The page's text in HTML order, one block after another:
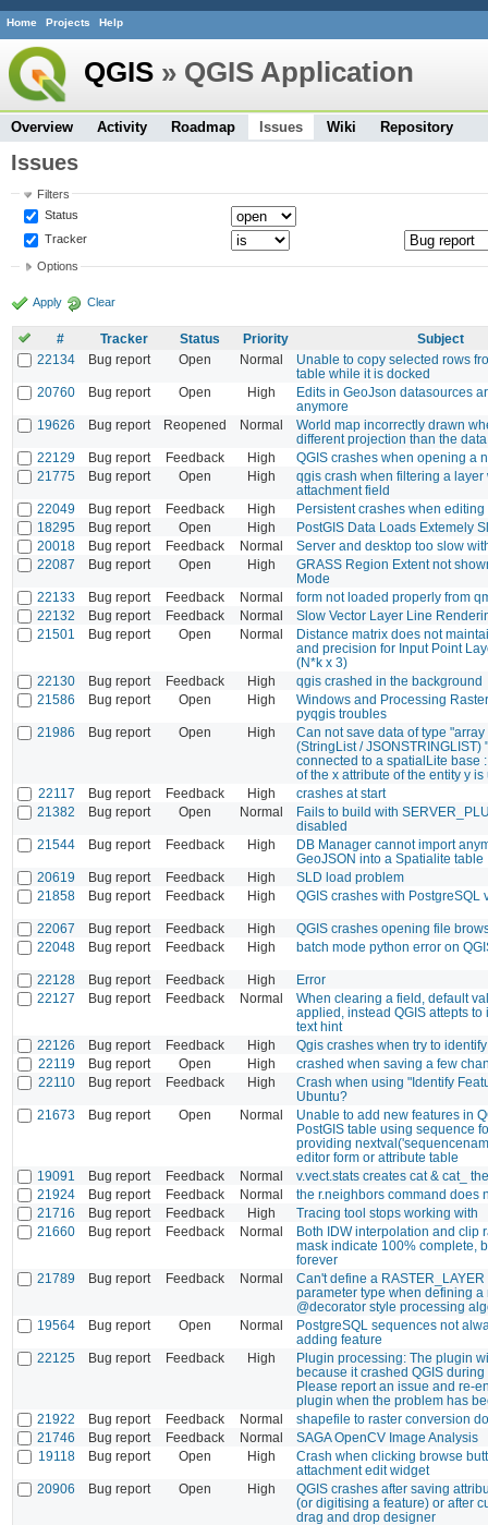
Home Projects Help
QGIS » QGIS Application
Overview Activity Roadmap Issues Wiki Repository
Issues
Filters
Status
Tracker
Options
Apply Clear
# Tracker Status Priority
Subject
22134
Bug report Open Normal
Unable to copy selected rows
table while it is docked
20760
Bug report Open High
Edits in GeoJson datasources
anymore
19626
Bug report Reopened Normal
World map incorrectly drawn
different projection than the
22129
Bug report Feedback High
QGIS crashes when opening a
21775
Bug report Open High
qgis crash when filtering a layer
attachment field
22049
Bug report Feedback High
Persistent crashes when editing
18295
Bug report Open High
PostGIS Data Loads Extemely
20018
Bug report Feedback Normal
Server and desktop too slow
22087
Bug report Open High
GRASS Region Extent not
Mode
22133
Bug report Feedback Normal
form not loaded properly from
22132
Bug report Feedback Normal
Slow Vector Layer Line
21501
Bug report Open Normal
Distance matrix does not
and precision for Input Point
(N*k x 3)
22130
Bug report Feedback High
qgis crashed in the background
21586
Bug report Open High
Windows and Processing
pyqgis troubles
21986
Bug report Open High
Can not save data of type
(StringList / JSONSTRINGLIST)
connected to a spatialLite base
of the x attribute of the entity y
22117
Bug report Feedback High
crashes at start
21382
Bug report Open Normal
Fails to build with
disabled
21544
Bug report Feedback High
DB Manager cannot import
GeoJSON into a Spatialite table
20619
Bug report Feedback High
SLD load problem
21858
Bug report Feedback High QGIS crashes with PostgreSQL
22067 Bug report Feedback High
QGIS crashes opening file
22048
Bug report Feedback High batch mode python error on
22128 Bug report Feedback High
Error
22127
Bug report Feedback Normal
When clearing a field, default
applied, instead QGIS attepts to
text hint
22126
Bug report Feedback High
Qgis crashes when try to
22119
Bug report Open High
crashed when saving a few
22110
Bug report Feedback High
Crash when using "Identify
Ubuntu?
21673
Bug report Open Normal
Unable to add new features in
PostGIS table using sequence
providing
editor form or attribute table
19091
Bug report Feedback Normal
v.vect.stats creates cat & cat_
21924
Bug report Feedback Normal
the r.neighbors command does
21716
Bug report Feedback High
Tracing tool stops working with
21660
Bug report Feedback Normal
Both IDW interpolation and clip
mask indicate 100% complete,
forever
21789
Bug report Feedback Normal
Can't define a RASTER_LAYER
parameter type when defining a
@decorator style processing
19564
Bug report Open Normal
PostgreSQL sequences not
adding feature
22125
Bug report Feedback High
Plugin processing: The plugin
because it crashed QGIS during
Please report an issue and re-
plugin when the problem has
21922
Bug report Feedback Normal
shapefile to raster conversion
21746
Bug report Feedback Normal
SAGA OpenCV Image Analysis
19118
Bug report Open High
Crash when clicking browse
attachment edit widget
20906
Bug report Open High
QGIS crashes after saving
(or digitising a feature) or after
drag and drop designer